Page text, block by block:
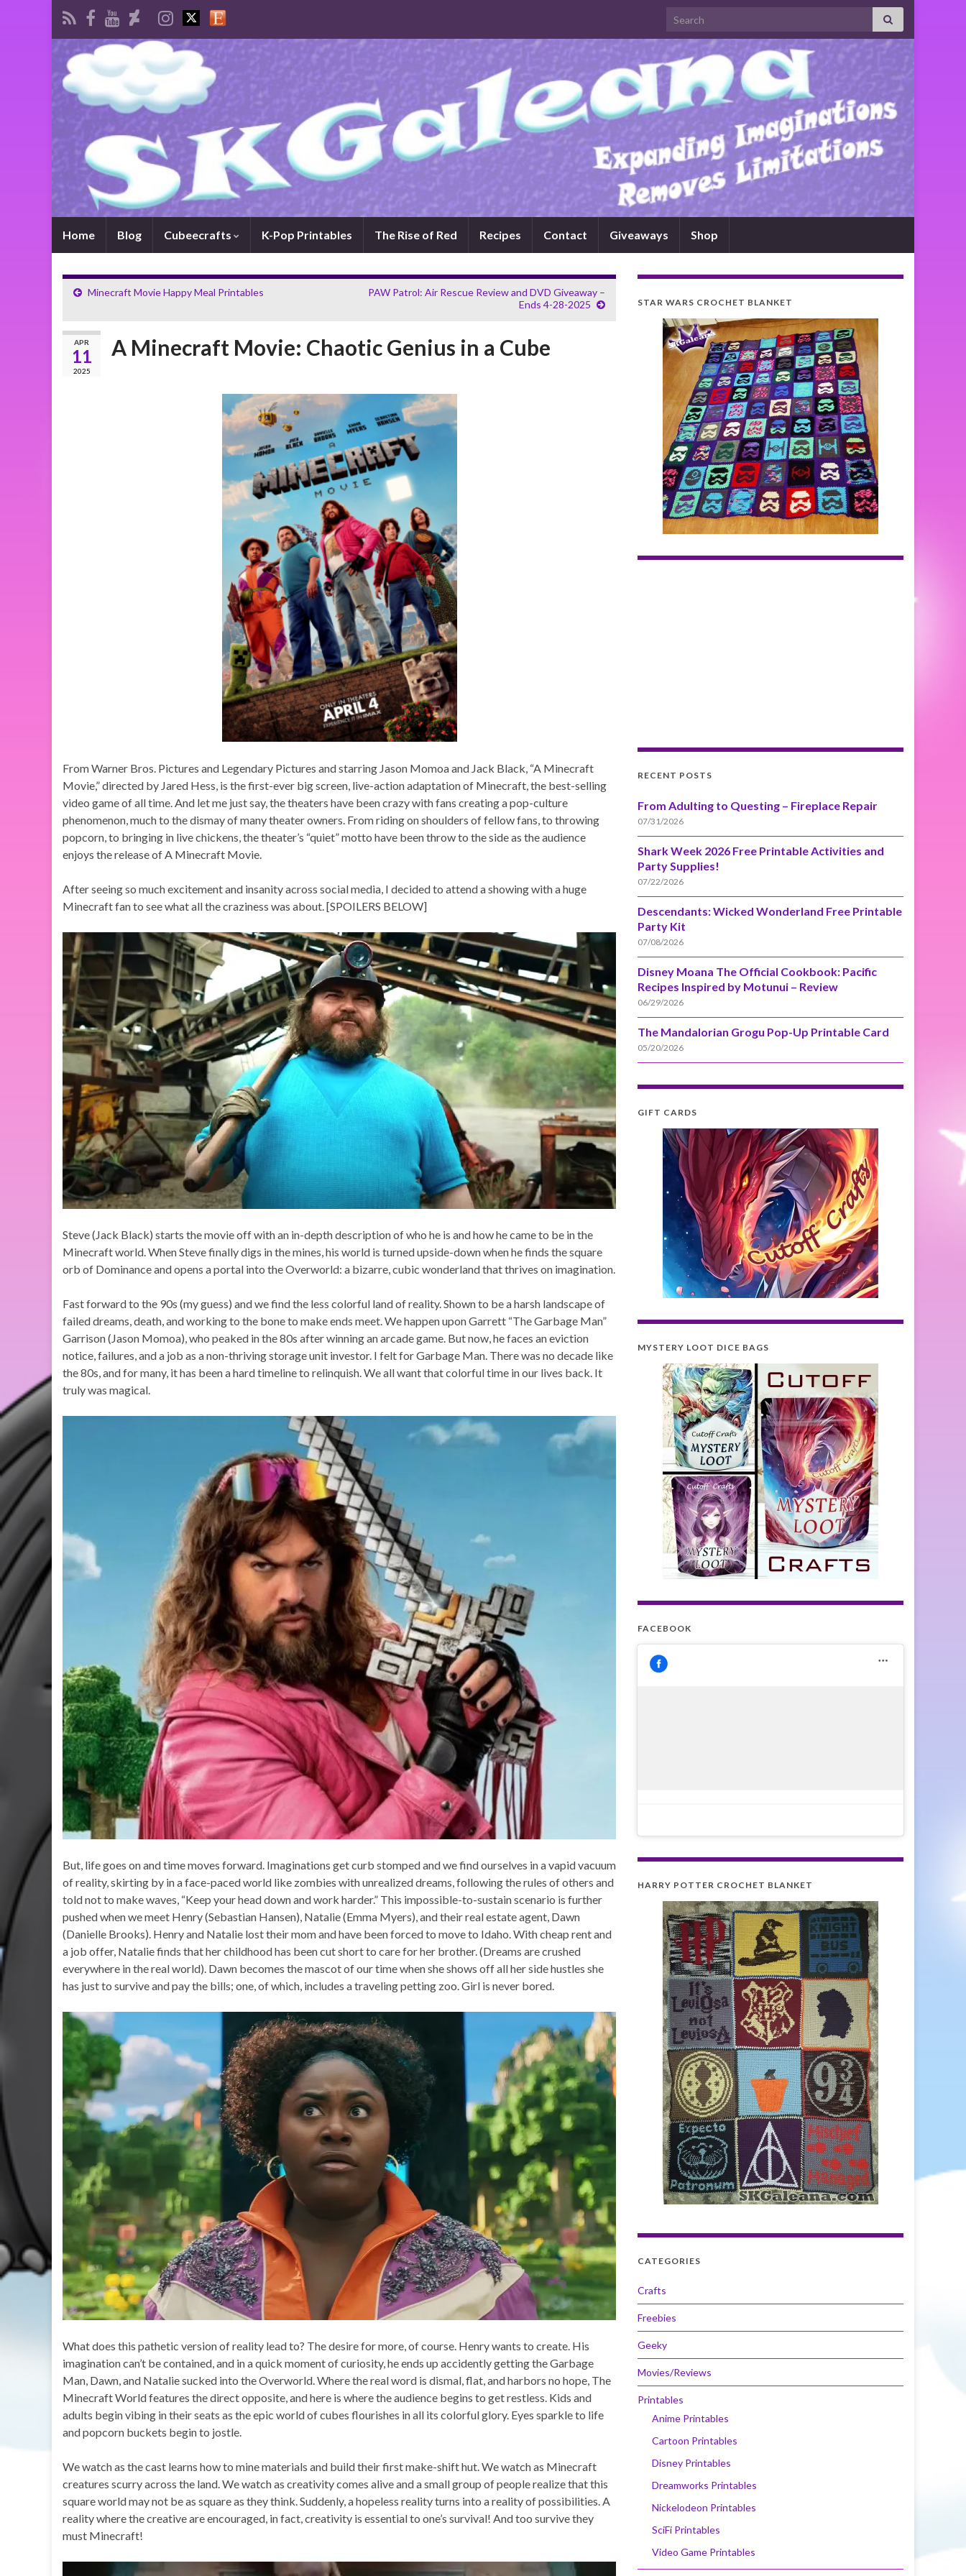
Search for:
Home Blog Cubeecrafts K-Pop Printables The Rise of Red Recipes Contact Giveaways Shop
Minecraft Movie Happy Meal Printables
PAW Patrol: Air Rescue Review and DVD Giveaway –
Ends 4-28-2025
APR
11
2025
A Minecraft Movie: Chaotic Genius in a Cube
From Warner Bros. Pictures and Legendary Pictures and starring Jason Momoa and Jack Black, “A Minecraft
Movie,” directed by Jared Hess, is the first-ever big screen, live-action adaptation of Minecraft, the best-selling
video game of all time. And let me just say, the theaters have been crazy with fans creating a pop-culture
phenomenon, much to the dismay of many theater owners. From riding on shoulders of fellow fans, to throwing
popcorn, to bringing in live chickens, the theater’s “quiet” motto have been throw to the side as the audience
enjoys the release of A Minecraft Movie.
After seeing so much excitement and insanity across social media, I decided to attend a showing with a huge
Minecraft fan to see what all the craziness was about. [SPOILERS BELOW]
Steve (Jack Black) starts the movie off with an in-depth description of who he is and how he came to be in the
Minecraft world. When Steve finally digs in the mines, his world is turned upside-down when he finds the square
orb of Dominance and opens a portal into the Overworld: a bizarre, cubic wonderland that thrives on imagination.
Fast forward to the 90s (my guess) and we find the less colorful land of reality. Shown to be a harsh landscape of
failed dreams, death, and working to the bone to make ends meet. We happen upon Garrett “The Garbage Man”
Garrison (Jason Momoa), who peaked in the 80s after winning an arcade game. But now, he faces an eviction
notice, failures, and a job as a non-thriving storage unit investor. I felt for Garbage Man. There was no decade like
the 80s, and for many, it has been a hard timeline to relinquish. We all want that colorful time in our lives back. It
truly was magical.
But, life goes on and time moves forward. Imaginations get curb stomped and we find ourselves in a vapid vacuum
of reality, skirting by in a face-paced world like zombies with unrealized dreams, following the rules of others and
told not to make waves, “Keep your head down and work harder.” This impossible-to-sustain scenario is further
pushed when we meet Henry (Sebastian Hansen), Natalie (Emma Myers), and their real estate agent, Dawn
(Danielle Brooks). Henry and Natalie lost their mom and have been forced to move to Idaho. With cheap rent and
a job offer, Natalie finds that her childhood has been cut short to care for her brother. (Dreams are crushed
everywhere in the real world). Dawn becomes the mascot of our time when she shows off all her side hustles she
has just to survive and pay the bills; one, of which, includes a traveling petting zoo. Girl is never bored.
What does this pathetic version of reality lead to? The desire for more, of course. Henry wants to create. His
imagination can’t be contained, and in a quick moment of curiosity, he ends up accidently getting the Garbage
Man, Dawn, and Natalie sucked into the Overworld. Where the real word is dismal, flat, and harbors no hope, The
Minecraft World features the direct opposite, and here is where the audience begins to get restless. Kids and
adults begin vibing in their seats as the epic world of cubes flourishes in all its colorful glory. Eyes sparkle to life
and popcorn buckets begin to jostle.
We watch as the cast learns how to mine materials and build their first make-shift hut. We watch as Minecraft
creatures scurry across the land. We watch as creativity comes alive and a small group of people realize that this
square world may not be as square as they think. Suddenly, a hopeless reality turns into a reality of possibilities. A
reality where the creative are encouraged, in fact, creativity is essential to one’s survival! And too survive they
must Minecraft!
STAR WARS CROCHET BLANKET
RECENT POSTS
From Adulting to Questing – Fireplace Repair
07/31/2026
Shark Week 2026 Free Printable Activities and
Party Supplies!
07/22/2026
Descendants: Wicked Wonderland Free Printable
Party Kit
07/08/2026
Disney Moana The Official Cookbook: Pacific
Recipes Inspired by Motunui – Review
06/29/2026
The Mandalorian Grogu Pop-Up Printable Card
05/20/2026
GIFT CARDS
MYSTERY LOOT DICE BAGS
FACEBOOK
HARRY POTTER CROCHET BLANKET
CATEGORIES
Crafts
Freebies
Geeky
Movies/Reviews
Printables
Anime Printables
Cartoon Printables
Disney Printables
Dreamworks Printables
Nickelodeon Printables
SciFi Printables
Video Game Printables